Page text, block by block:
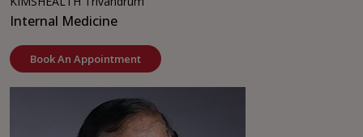
Internal Medicine
Book An Appointment